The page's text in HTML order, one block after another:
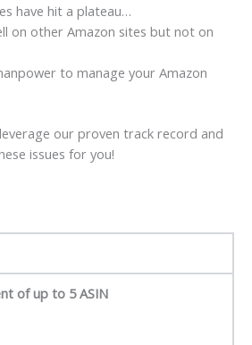
have hit a plateau…
on other Amazon sites but not on
to manage your Amazon
our proven track record and
issues for you!
of up to 5 ASIN